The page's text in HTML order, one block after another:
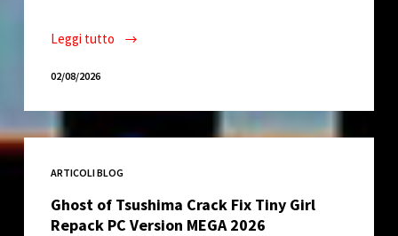
Leggi tutto
Lumion
2022
for
Ultimate
02/08/2026
ARTICOLI BLOG
Ghost of Tsushima Crack Fix Tiny Girl
Repack PC Version MEGA 2026